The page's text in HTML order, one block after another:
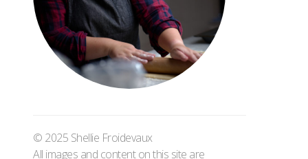
© 2025 Shellie Froidevaux
All images and content on this site are